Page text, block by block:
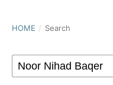
HOME / Search